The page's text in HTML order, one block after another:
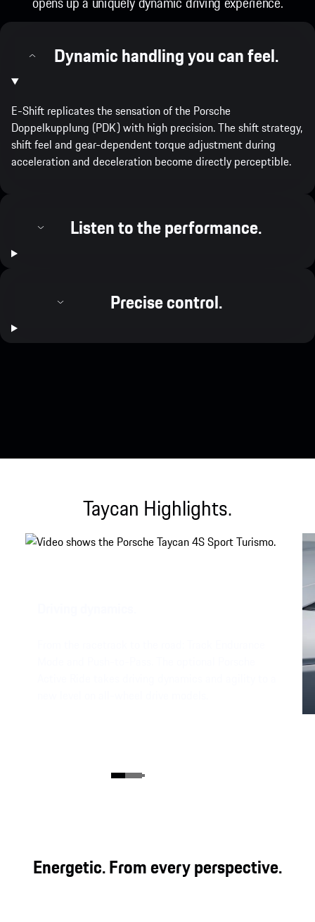
Dynamic handling you can feel.
E-Shift replicates the sensation of the​ Porsche
Doppelkupplung (PDK) with high precision. The shift strategy,
shift feel and gear-dependent torque adjustment during
acceleration and deceleration become directly perceptible.
Listen to the performance.
Precise control.
Taycan Highlights.
Energetic. From every perspective.